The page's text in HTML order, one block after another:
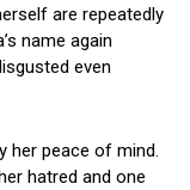
are repeatedly
name again
even
her peace of mind.
hatred and one